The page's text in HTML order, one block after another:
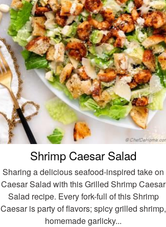
Shrimp Caesar Salad
Sharing a delicious seafood-inspired take on
Caesar Salad with this Grilled Shrimp Caesar
Salad recipe. Every fork-full of this Shrimp
Caesar is party of flavors; spicy grilled shrimp,
homemade garlicky...